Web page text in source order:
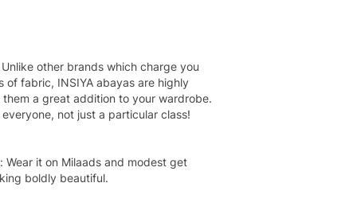
other brands which charge you
of fabric, INSIYA abayas are highly
a great addition to your wardrobe.
not just a particular class!
Wear it on Milaads and modest get
boldly beautiful.